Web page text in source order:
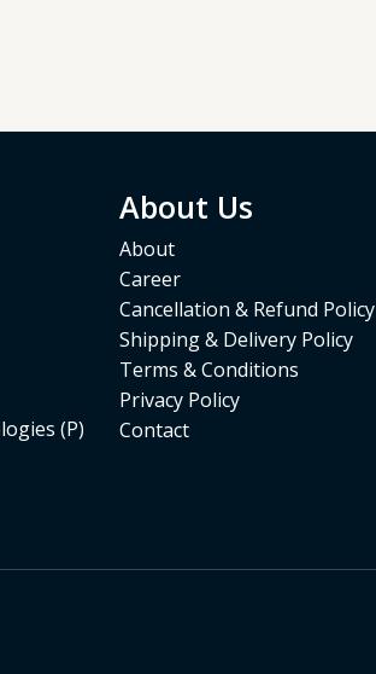
(P)
About Us
About
Career
Cancellation & Refund Policy
Shipping & Delivery Policy
Terms & Conditions
Privacy Policy
Contact